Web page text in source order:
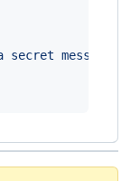
secret message...